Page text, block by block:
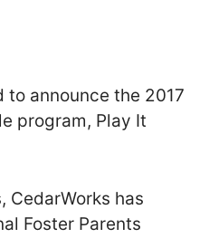
to announce the 2017
program, Play It
CedarWorks has
Foster Parents